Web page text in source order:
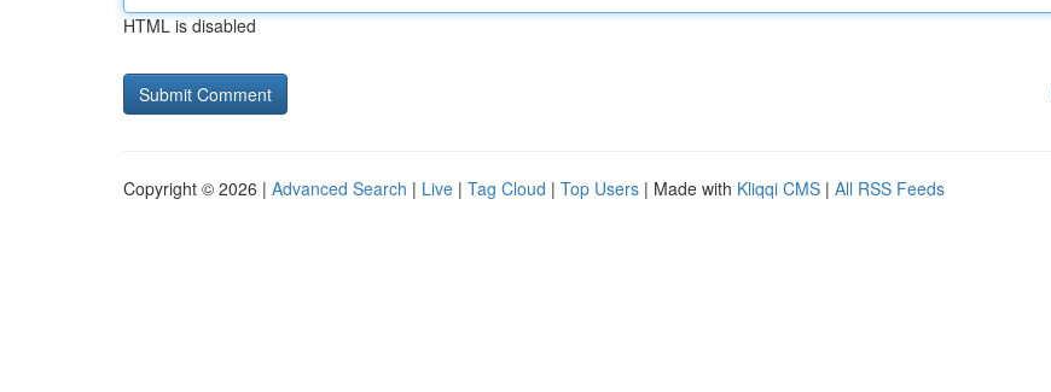
HTML is disabled
Copyright © 2026 | Advanced Search | Live | Tag Cloud | Top Users | Made with Kliqqi CMS | All RSS Feeds